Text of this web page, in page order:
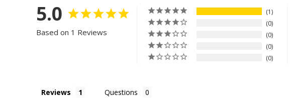
5.0
Based on 1 Reviews
1
0
0
0
0
Reviews Questions